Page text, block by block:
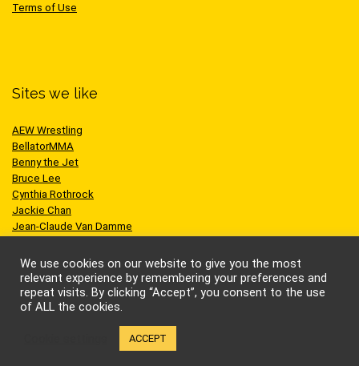
Terms of Use
Sites we like
AEW Wrestling
BellatorMMA
Benny the Jet
Bruce Lee
Cynthia Rothrock
Jackie Chan
Jean-Claude Van Damme
Scott Adkins
UFC
© Kung-fu Kingdom Limited. All rights reserved.
We use cookies on our website to give you the most
relevant experience by remembering your preferences and
repeat visits. By clicking “Accept”, you consent to the use
of ALL the cookies.
ACCEPT